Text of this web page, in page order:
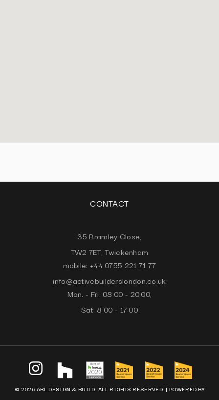
CONTACT
35 Bramley Close,
TW2 7ET, Twickenham
mobile: +44 0755 221 71 77
info@activebuilderslondon.co.uk
Mon. - Fri. 08:00 - 20:00,
Sat. 8:00 - 17:00
© 2026 ABL DESIGN & BUILD. ALL RIGHTS RESERVED. | POWERED BY